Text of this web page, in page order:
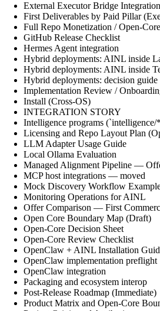
External Executor Bridge Integration
First Deliverables by Paid Pillar
Full Repo Monetization / Open-
GitHub Release Checklist
Hermes Agent integration
Hybrid deployments: AINL inside
Hybrid deployments: AINL inside
Hybrid deployments: decision guide
Implementation Review /
Install (Cross-OS)
INTEGRATION STORY
Intelligence programs (`intelligence/
Licensing and Repo Layout Plan
LLM Adapter Usage Guide
Local Ollama Evaluation
Managed Alignment Pipeline —
MCP host integrations — moved
Mock Discovery Workflow
Monitoring Operations for AINL
Offer Comparison — First
Open Core Boundary Map (Draft)
Open-Core Decision Sheet
Open-Core Review Checklist
OpenClaw + AINL Installation
OpenClaw implementation preflight
OpenClaw integration
Packaging and ecosystem interop
Post-Release Roadmap (Immediate)
Product Matrix and Open-Core